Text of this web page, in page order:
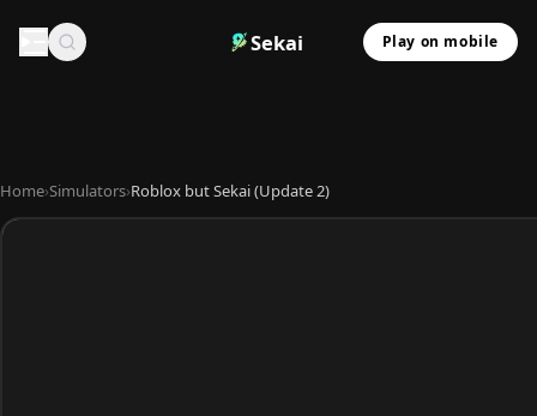
Sekai Play on mobile
Home›Simulators›Roblox but Sekai (Update 2)